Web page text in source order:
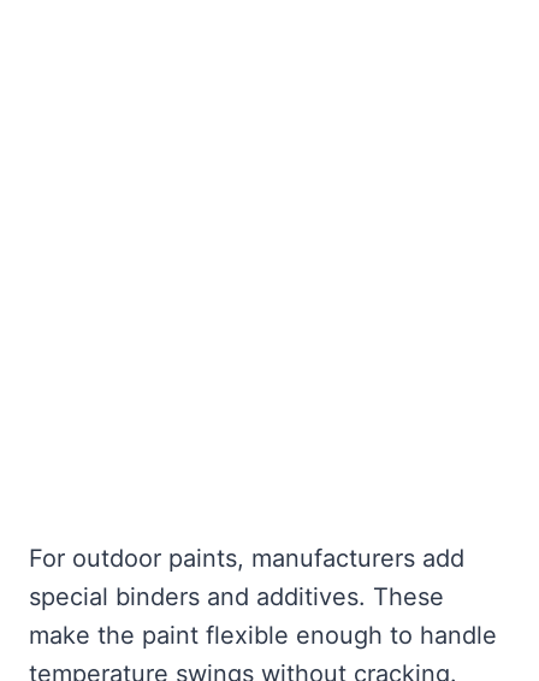
For outdoor paints, manufacturers add
special binders and additives. These
make the paint flexible enough to handle
temperature swings without cracking.